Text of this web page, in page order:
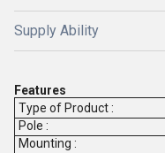
Supply Ability
Features
Type of Product :
Pole :
Mounting :